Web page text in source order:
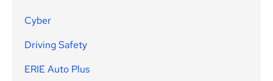
Cyber
Driving Safety
ERIE Auto Plus